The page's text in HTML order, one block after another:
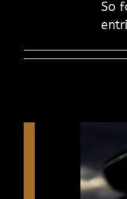
So